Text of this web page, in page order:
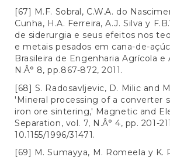
[67] M.F. Sobral, C.W.A. do
Cunha, H.A. Ferreira, A.J. Silva y
de siderurgia e seus efeitos nos
e metais pesados em cana-de-
Brasileira de Engenharia Agrícola e
N.Â° 8, pp.867-872, 2011.
[68] S. Radosavljevic, D. Milic and
'Mineral processing of a converter
iron ore sintering,' Magnetic and
Separation, vol. 7, N.Â° 4, pp. 201-
10.1155/1996/31471.
[69] M. Sumayya, M. Romeela y K.